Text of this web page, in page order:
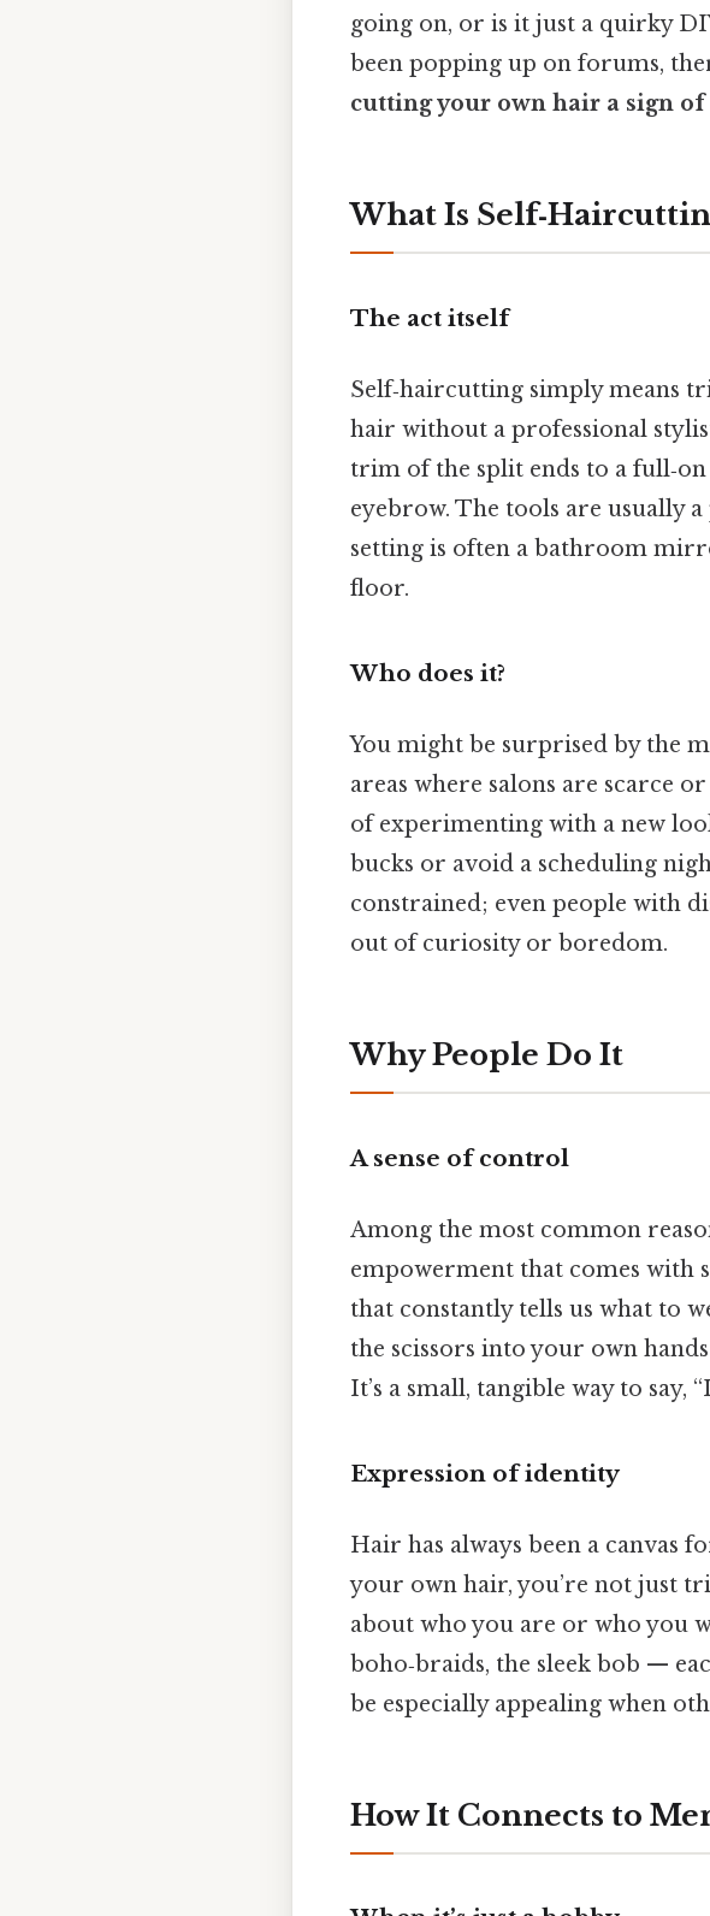
going on, or is it just a quirky
been popping up on forums,
cutting your own hair a sign
What Is
The act itself
Self‑haircutting simply means
hair without a professional
trim of the split ends to a
eyebrow. The tools are usually
setting is often a bathroom
floor.
Who does it?
You might be surprised by the
areas where salons are scarce
of experimenting with a new
bucks or avoid a scheduling
constrained; even people with
out of curiosity or boredom.
Why People Do It
A sense of control
Among the most common
empowerment that comes with
that constantly tells us what to
the scissors into your own
It’s a small, tangible way to say,
Expression of identity
Hair has always been a canvas
your own hair, you’re not just
about who you are or who you
boho‑braids, the sleek bob —
be especially appealing when
How It Connects to